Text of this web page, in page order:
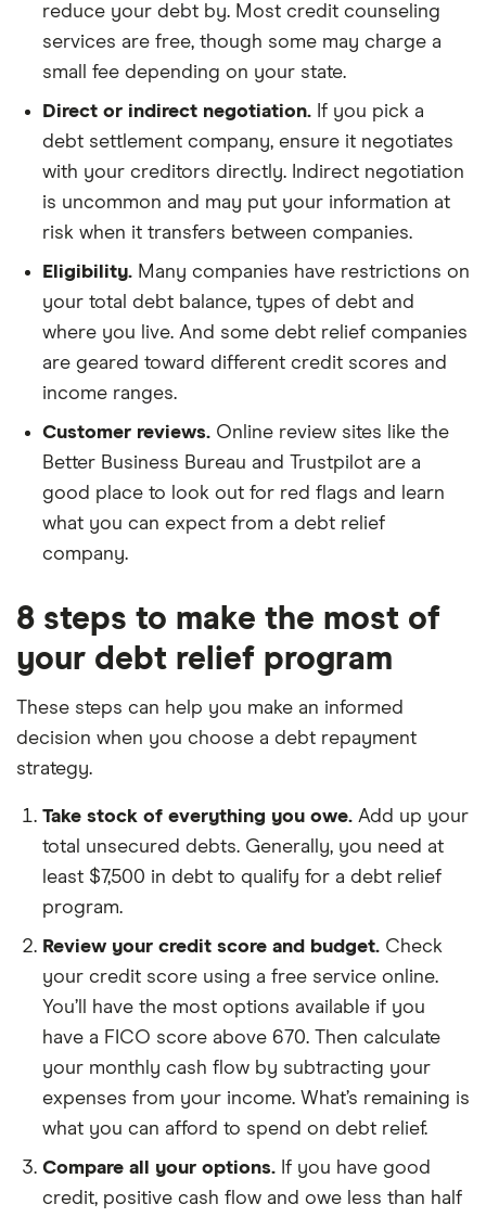
reduce your debt by. Most credit counseling
services are free, though some may charge a
small fee depending on your state.
Direct or indirect negotiation. If you pick a
debt settlement company, ensure it negotiates
with your creditors directly. Indirect negotiation
is uncommon and may put your information at
risk when it transfers between companies.
Eligibility. Many companies have restrictions on
your total debt balance, types of debt and
where you live. And some debt relief companies
are geared toward different credit scores and
income ranges.
Customer reviews. Online review sites like the
Better Business Bureau and Trustpilot are a
good place to look out for red flags and learn
what you can expect from a debt relief
company.
8 steps to make the most of
your debt relief program
These steps can help you make an informed
decision when you choose a debt repayment
strategy.
Take stock of everything you owe. Add up your
total unsecured debts. Generally, you need at
least $7,500 in debt to qualify for a debt relief
program.
Review your credit score and budget. Check
your credit score using a free service online.
You’ll have the most options available if you
have a FICO score above 670. Then calculate
your monthly cash flow by subtracting your
expenses from your income. What’s remaining is
what you can afford to spend on debt relief.
Compare all your options. If you have good
credit, positive cash flow and owe less than half